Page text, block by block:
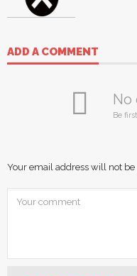
ADD A COMMENT
No
Be
Your email address will not be